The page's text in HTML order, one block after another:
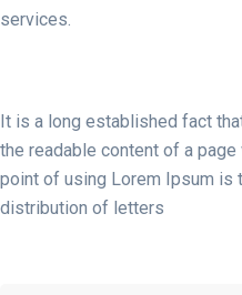
services.
It is a long established fact
the readable content of a
point of using Lorem Ipsum is
distribution of letters